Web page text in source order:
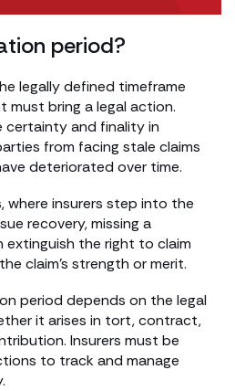
period?
legally defined timeframe
must bring a legal action.
certainty and finality in
from facing stale claims
deteriorated over time.
where insurers step into the
recovery, missing a
extinguish the right to claim
claim’s strength or merit.
period depends on the legal
it arises in tort, contract,
Insurers must be
to track and manage